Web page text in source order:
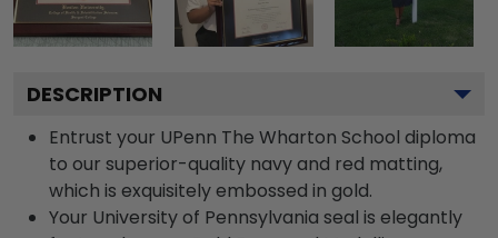
DESCRIPTION
Entrust your UPenn The Wharton School diploma
to our superior-quality navy and red matting,
which is exquisitely embossed in gold.
Your University of Pennsylvania seal is elegantly